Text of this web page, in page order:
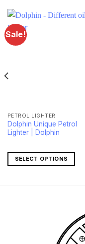
Sale!
PETROL LIGHTER
Dolphin Unique Petrol
Lighter | Dolphin
SELECT OPTIONS